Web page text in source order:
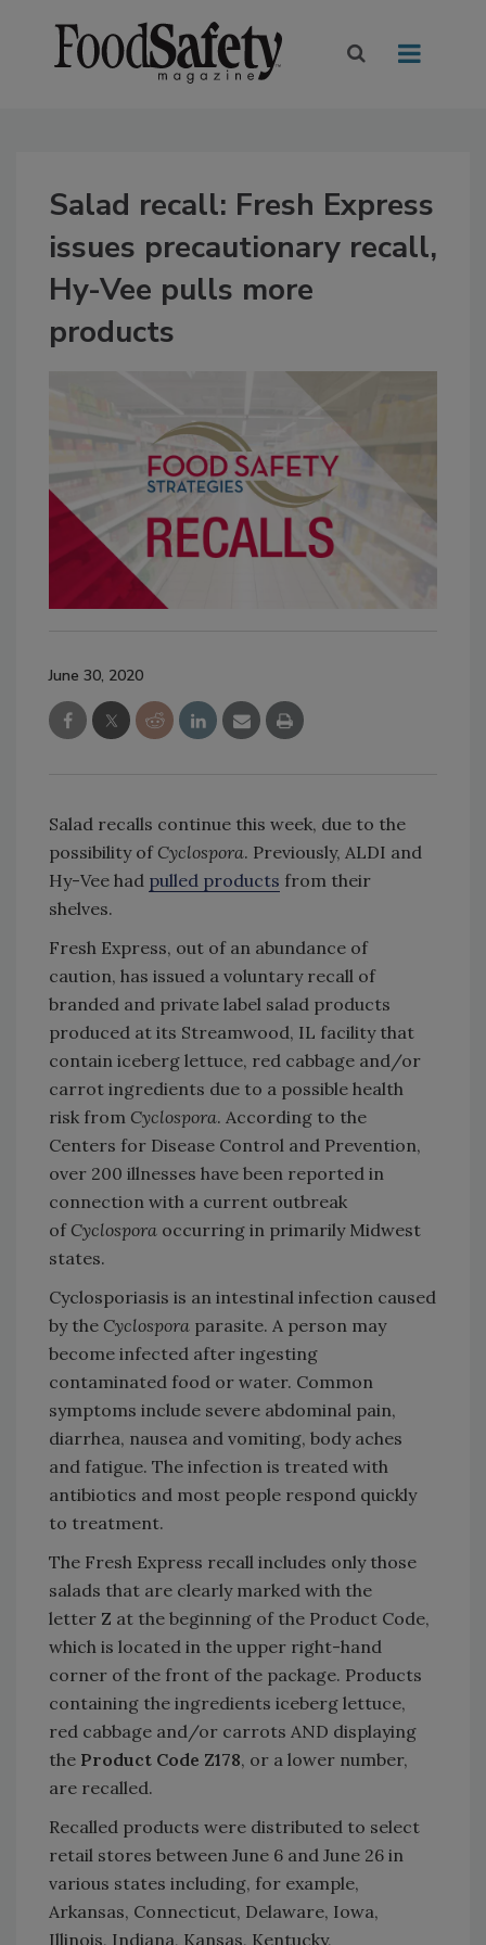
Salad recall: Fresh Express
issues precautionary recall,
Hy-Vee pulls more
products
June 30, 2020
Salad recalls continue this week, due to the
possibility of Cyclospora. Previously, ALDI and
Hy-Vee had pulled products from their
shelves.
Fresh Express, out of an abundance of
caution, has issued a voluntary recall of
branded and private label salad products
produced at its Streamwood, IL facility that
contain iceberg lettuce, red cabbage and/or
carrot ingredients due to a possible health
risk from Cyclospora. According to the
Centers for Disease Control and Prevention,
over 200 illnesses have been reported in
connection with a current outbreak
of Cyclospora occurring in primarily Midwest
states.
Cyclosporiasis is an intestinal infection caused
by the Cyclospora parasite. A person may
become infected after ingesting
contaminated food or water. Common
symptoms include severe abdominal pain,
diarrhea, nausea and vomiting, body aches
and fatigue. The infection is treated with
antibiotics and most people respond quickly
to treatment.
The Fresh Express recall includes only those
salads that are clearly marked with the
letter Z at the beginning of the Product Code,
which is located in the upper right-hand
corner of the front of the package. Products
containing the ingredients iceberg lettuce,
red cabbage and/or carrots AND displaying
the Product Code Z178, or a lower number,
are recalled.
Recalled products were distributed to select
retail stores between June 6 and June 26 in
various states including, for example,
Arkansas, Connecticut, Delaware, Iowa,
Illinois, Indiana, Kansas, Kentucky,